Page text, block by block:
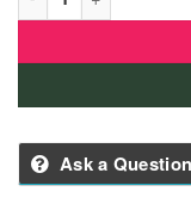
Ask a Question